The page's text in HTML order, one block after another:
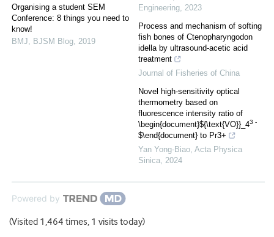
Organising a student SEM
Conference: 8 things you need to
know!
BMJ, BJSM Blog, 2019
Engineering, 2023
Process and mechanism of softing
fish bones of Ctenopharyngodon
idella by ultrasound-acetic acid
treatment
Journal of Fisheries of China
Novel high-sensitivity optical
thermometry based on
fluorescence intensity ratio of
\begin{document}${\text{VO}}_43 -
$\end{document} to Pr3+
Yan Yong-Biao, Acta Physica
Sinica, 2024
Powered by
(Visited 1,464 times, 1 visits today)